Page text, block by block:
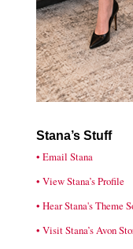
Stana’s Stuff
• Email Stana
• View Stana’s Profile
• Hear Stana's Theme
• Visit Stana’s Avon